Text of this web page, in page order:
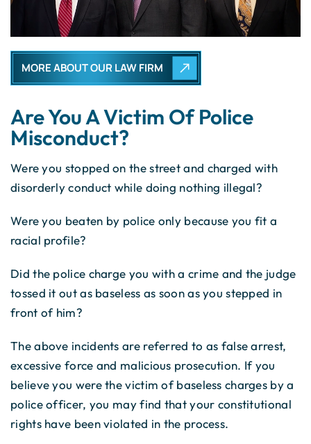
MORE ABOUT OUR LAW FIRM
Are You A Victim Of Police
Misconduct?
Were you stopped on the street and charged with
disorderly conduct while doing nothing illegal?
Were you beaten by police only because you fit a
racial profile?
Did the police charge you with a crime and the judge
tossed it out as baseless as soon as you stepped in
front of him?
The above incidents are referred to as false arrest,
excessive force and malicious prosecution. If you
believe you were the victim of baseless charges by a
police officer, you may find that your constitutional
rights have been violated in the process.